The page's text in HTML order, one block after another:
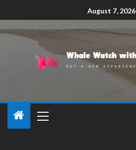
August 7, 2026